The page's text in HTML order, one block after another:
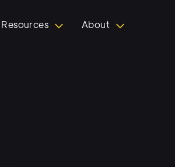
Resources About